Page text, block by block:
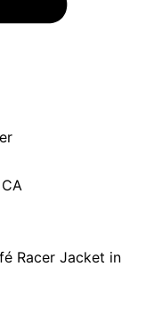
Racer Jacket in